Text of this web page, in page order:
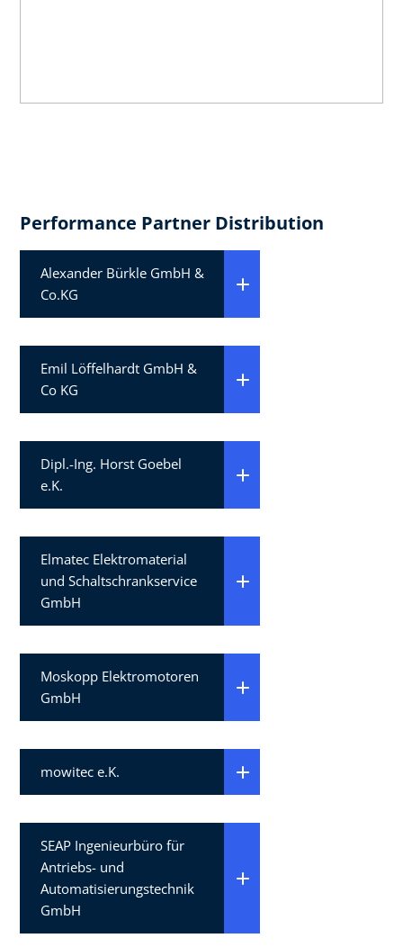
Performance Partner Distribution
Alexander Bürkle GmbH &
Co.KG
Emil Löffelhardt GmbH &
Co KG
Dipl.-Ing. Horst Goebel
e.K.
Elmatec Elektromaterial
und Schaltschrankservice
GmbH
Moskopp Elektromotoren
GmbH
mowitec e.K.
SEAP Ingenieurbüro für
Antriebs- und
Automatisierungstechnik
GmbH